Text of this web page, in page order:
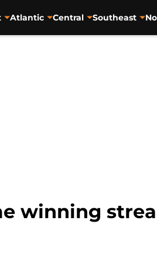
Atlantic Central Southeast
winning